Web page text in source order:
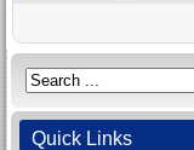
Quick Links